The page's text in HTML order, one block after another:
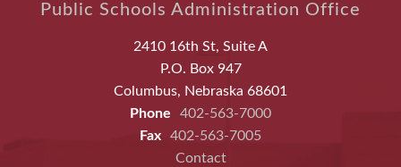
Public Schools Administration Office
2410 16th St, Suite A
P.O. Box 947
Columbus, Nebraska 68601
Phone
402-563-7000
Fax
402-563-7005
Contact